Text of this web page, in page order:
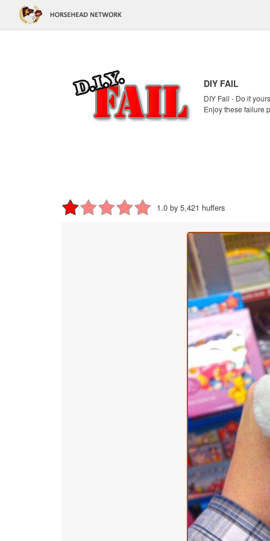
DIY FAIL
DIY Fail - Do it
Enjoy these failure
1.0 by 5,421 huffers